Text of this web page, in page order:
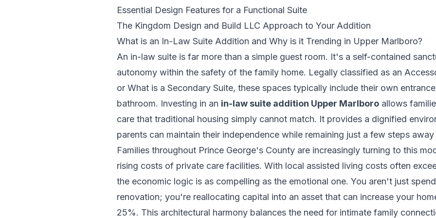
Essential Design Features for a Functional Suite
The Kingdom Design and Build LLC Approach to Your Addition
What is an In-Law Suite Addition and Why is it Trending in Upper Marlboro?
An in-law suite is far more than a simple guest room. It's a self-contained
autonomy within the safety of the family home. Legally classified as an
or What is a Secondary Suite, these spaces typically include their own
bathroom. Investing in an in-law suite addition Upper Marlboro allows
care that traditional housing simply cannot match. It provides a dignified
parents can maintain their independence while remaining just a few steps
Families throughout Prince George's County are increasingly turning to this
rising costs of private care facilities. With local assisted living costs often
the economic logic is as compelling as the emotional one. You aren't just
renovation; you're reallocating capital into an asset that can increase your
25%. This architectural harmony balances the need for intimate family